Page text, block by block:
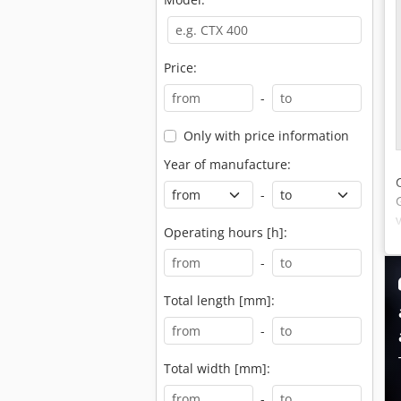
Price:
-
Only with price information
Year of manufacture:
-
Operating hours [h]:
-
Total length [mm]:
-
Total width [mm]: